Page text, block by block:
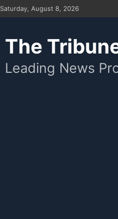
Saturday, August 8, 2026
The
Leading News